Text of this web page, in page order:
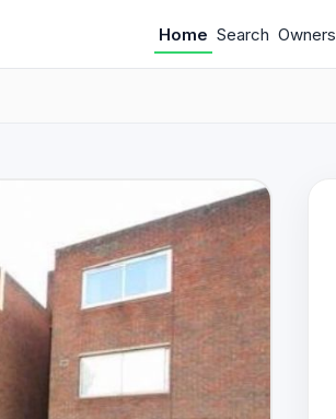
Home Search Owners